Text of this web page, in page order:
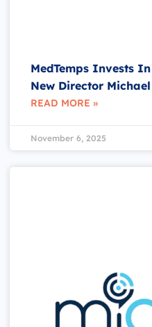
MedTemps Invests
New Director
READ MORE »
November 6, 2025